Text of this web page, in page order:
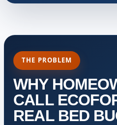
THE PROBLEM
WHY
CALL
REAL BED